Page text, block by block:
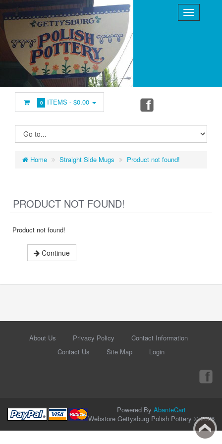
0 ITEMS -$0.00
Home Straight Side Mugs Product not found!
PRODUCT NOT FOUND!
Product not found!
Continue
About Us Privacy Policy
Contact Information
Contact Us
Site Map Login
Powered By AbanteCart
Webstore Gettysburg Polish Pottery © 2026